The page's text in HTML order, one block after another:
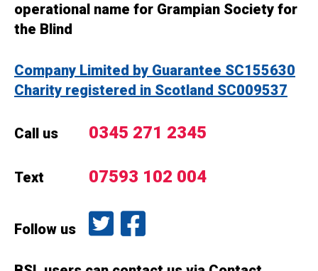
operational name for Grampian Society for
the Blind
Company Limited by Guarantee SC155630
Charity registered in Scotland SC009537
Call us 0345 271 2345
Text 07593 102 004
Follow us
Follow us on Twitter